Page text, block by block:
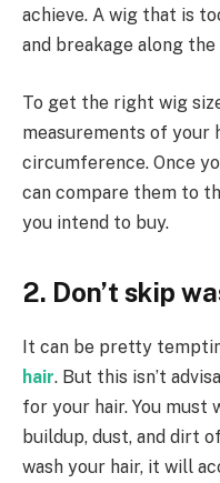
achieve. A wig that is
and breakage along the
To get the right wig
measurements of your
circumference. Once
can compare them to
you intend to buy.
2. Don’t skip
It can be pretty
hair. But this isn’t
for your hair. You must
buildup, dust, and dirt
wash your hair, it will